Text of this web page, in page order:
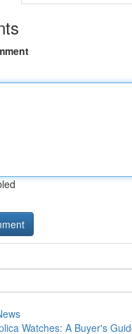
Watches: A Buyer's